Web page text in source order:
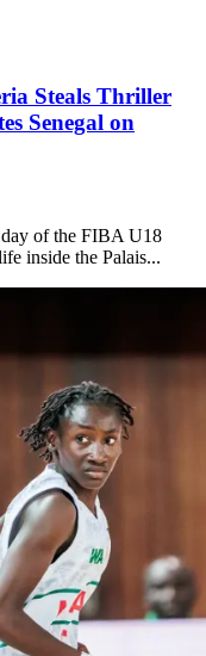
Steals Thriller
Senegal on
of the FIBA U18
inside the Palais...